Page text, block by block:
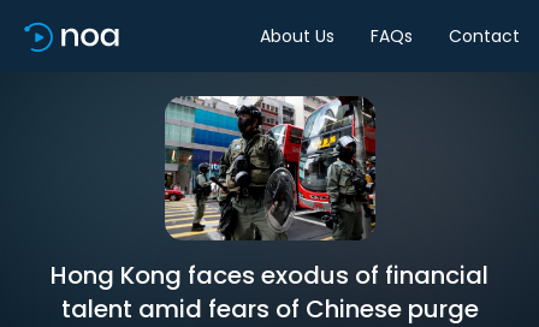
About Us FAQs Contact
Hong Kong faces exodus of financial
talent amid fears of Chinese purge